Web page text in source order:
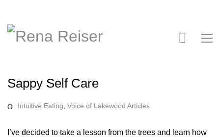
Sappy Self Care
Intuitive Eating Voice of Lakewood Articles
I’ve decided to take a lesson from the trees and learn how